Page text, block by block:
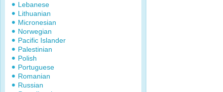
Lebanese
Lithuanian
Micronesian
Norwegian
Pacific Islander
Palestinian
Polish
Portuguese
Romanian
Russian